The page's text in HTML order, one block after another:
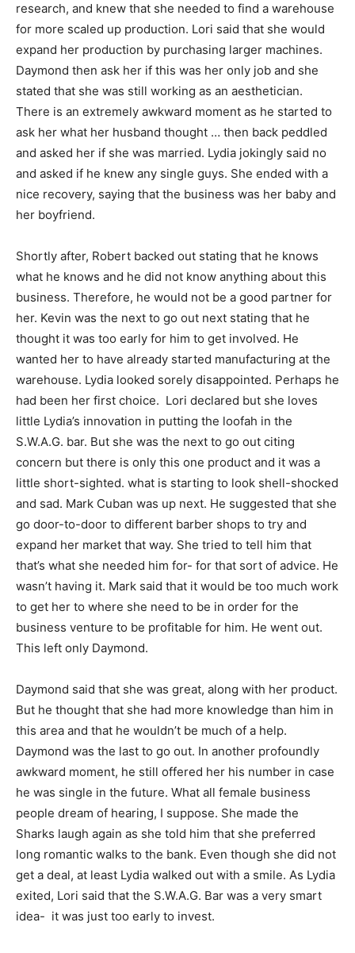
research, and knew that she needed to find a warehouse
for more scaled up production. Lori said that she would
expand her production by purchasing larger machines.
Daymond then ask her if this was her only job and she
stated that she was still working as an aesthetician.
There is an extremely awkward moment as he started to
ask her what her husband thought … then back peddled
and asked her if she was married. Lydia jokingly said no
and asked if he knew any single guys. She ended with a
nice recovery, saying that the business was her baby and
her boyfriend.
Shortly after, Robert backed out stating that he knows
what he knows and he did not know anything about this
business. Therefore, he would not be a good partner for
her. Kevin was the next to go out next stating that he
thought it was too early for him to get involved. He
wanted her to have already started manufacturing at the
warehouse. Lydia looked sorely disappointed. Perhaps he
had been her first choice. Lori declared but she loves
little Lydia’s innovation in putting the loofah in the
S.W.A.G. bar. But she was the next to go out citing
concern but there is only this one product and it was a
little short-sighted. what is starting to look shell-shocked
and sad. Mark Cuban was up next. He suggested that she
go door-to-door to different barber shops to try and
expand her market that way. She tried to tell him that
that’s what she needed him for- for that sort of advice. He
wasn’t having it. Mark said that it would be too much work
to get her to where she need to be in order for the
business venture to be profitable for him. He went out.
This left only Daymond.
Daymond said that she was great, along with her product.
But he thought that she had more knowledge than him in
this area and that he wouldn’t be much of a help.
Daymond was the last to go out. In another profoundly
awkward moment, he still offered her his number in case
he was single in the future. What all female business
people dream of hearing, I suppose. She made the
Sharks laugh again as she told him that she preferred
long romantic walks to the bank. Even though she did not
get a deal, at least Lydia walked out with a smile. As Lydia
exited, Lori said that the S.W.A.G. Bar was a very smart
idea- it was just too early to invest.